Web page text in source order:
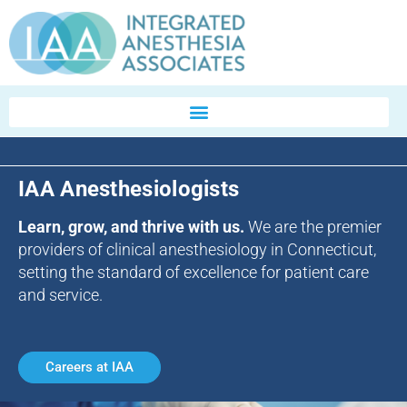
IAA Anesthesiologists
Learn, grow, and thrive with us. We are the premier
providers of clinical anesthesiology in Connecticut,
setting the standard of excellence for patient care
and service.
Careers at IAA